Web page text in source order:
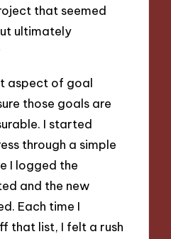
that seemed
ultimately
aspect of goal
those goals are
I started
through a simple
I logged the
and the new
Each time I
that list, I felt a rush